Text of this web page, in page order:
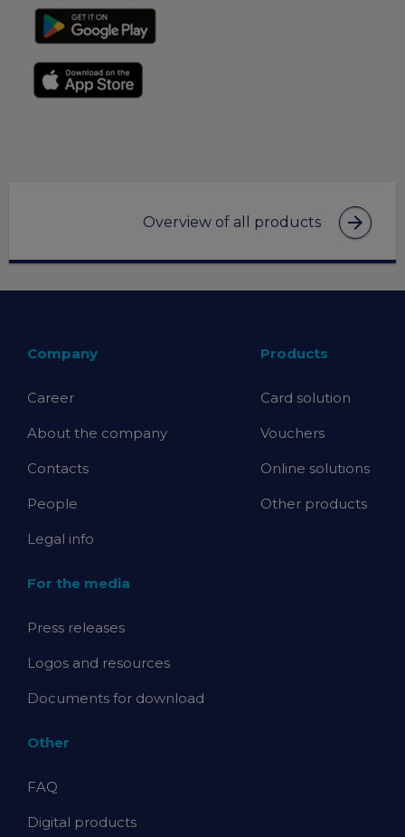
Overview of all products arrow_forward
Company
Career
About the company
Contacts
People
Legal info
Products
Card solution
Vouchers
Online solutions
Other products
For the media
Press releases
Logos and resources
Documents for download
Other
FAQ
Digital products